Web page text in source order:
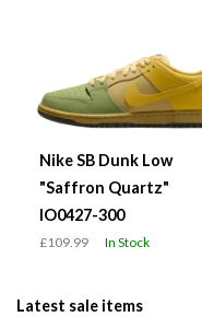
Nike SB Dunk Low
"Saffron Quartz"
IO0427-300
£109.99 In Stock
Latest sale items